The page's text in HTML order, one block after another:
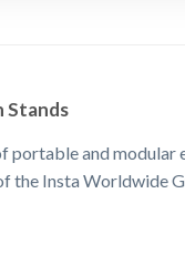
Stands
portable and modular
the Insta Worldwide